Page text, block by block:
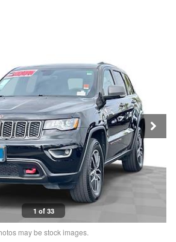
1 of 33
may be stock images.